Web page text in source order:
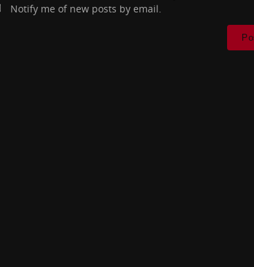
Notify me of new posts by email.